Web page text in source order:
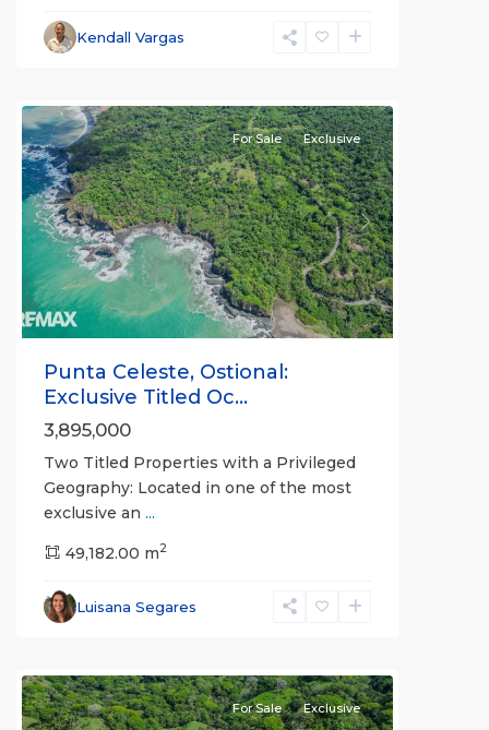
Kendall Vargas
Previous Next
For Sale Exclusive
Punta Celeste, Ostional:
Exclusive Titled Oc...
3,895,000
Two Titled Properties with a Privileged
Geography: Located in one of the most
exclusive an ...
49,182.00 m2
Luisana Segares
For Sale Exclusive